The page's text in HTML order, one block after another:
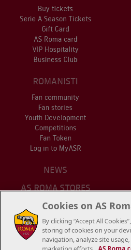
Buy tickets
Serie A Season Tickets
Gift Card
AS Roma card
VIP Hospitality
Business Club
ROMANISTI
Fan community
Fan stories
Youth Development
Competitions
Fan Token
Log in to MyASR
NEWS
AS ROMA STORES
ONLINE STORE
STADIUM
CONTACT US
Cookies on AS
By clicking “Accept All
storing of cookies on your
navigation, analyze site